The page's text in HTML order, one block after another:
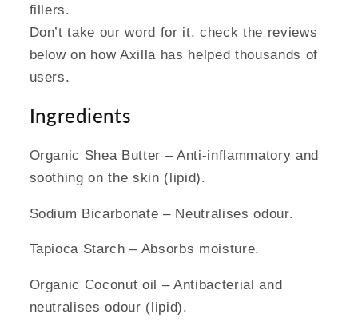
fillers.
Don’t take our word for it, check the reviews
below on how Axilla has helped thousands of
users.
Ingredients
Organic Shea Butter – Anti-inflammatory and
soothing on the skin (lipid).
Sodium Bicarbonate – Neutralises odour.
Tapioca Starch – Absorbs moisture.
Organic Coconut oil – Antibacterial and
neutralises odour (lipid).